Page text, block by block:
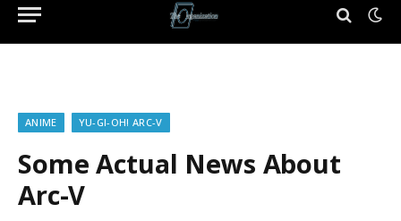
ANIME YU-GI-OH! ARC-V
Some Actual News About
Arc-V